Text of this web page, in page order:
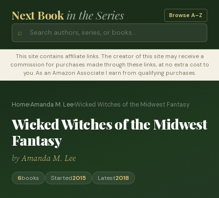
Next Bookin the Series Browse A–Z
⌕
This site contains affiliate links. The creator of this site may receive a
commission for purchases made through these links, at no extra cost to
you. As an Amazon Associate I earn from qualifying purchases.
Home›Amanda M. Lee›Wicked Witches of the Midwest Fantasy
Wicked Witches of the Midwest
Fantasy
byAmanda M. Lee
6books Started2015 Latest2018